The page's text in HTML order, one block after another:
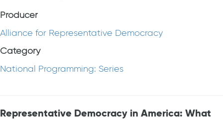
Producer
Alliance for Representative Democracy
Category
National Programming: Series
Representative Democracy in America: What